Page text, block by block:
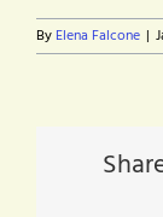
By Elena Falcone |